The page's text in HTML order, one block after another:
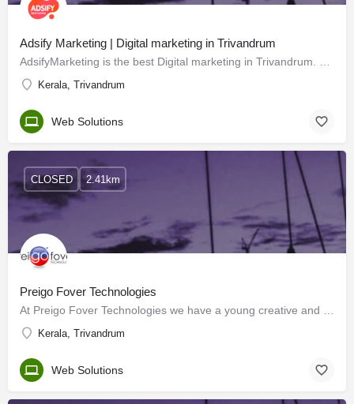
Adsify Marketing | Digital marketing in Trivandrum
Kerala, Trivandrum
Web Solutions
Preigo Fover Technologies
Kerala, Trivandrum
CLOSED 2.41km
Web Solutions